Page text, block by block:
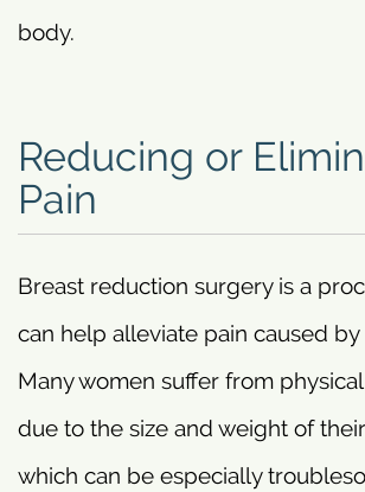
body.
Reducing or
Pain
Breast reduction surgery is a
can help alleviate pain caused
Many women suffer from
due to the size and weight of
which can be especially